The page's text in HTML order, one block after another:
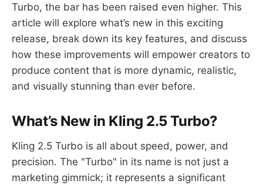
Turbo, the bar has been raised even higher. This
article will explore what’s new in this exciting
release, break down its key features, and discuss
how these improvements will empower creators to
produce content that is more dynamic, realistic,
and visually stunning than ever before.
What’s New in Kling 2.5 Turbo?
Kling 2.5 Turbo is all about speed, power, and
precision. The "Turbo" in its name is not just a
marketing gimmick; it represents a significant